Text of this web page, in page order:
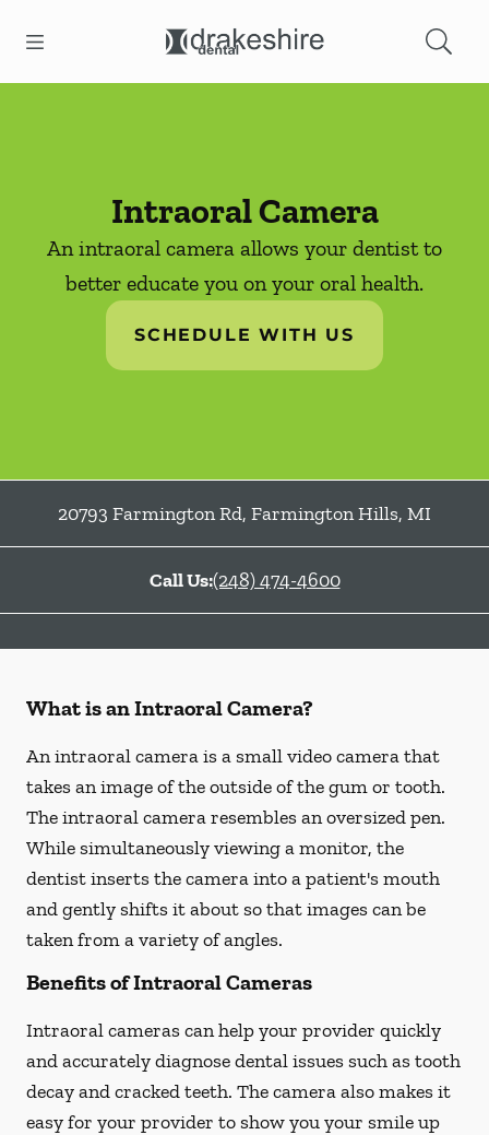
Go to Home Page
Intraoral Camera
An intraoral camera allows your dentist to
better educate you on your oral health.
SCHEDULE WITH US
20793 Farmington Rd, Farmington Hills, MI
Call Us:(248) 474-4600
What is an Intraoral Camera?
An intraoral camera is a small video camera that
takes an image of the outside of the gum or tooth.
The intraoral camera resembles an oversized pen.
While simultaneously viewing a monitor, the
dentist inserts the camera into a patient's mouth
and gently shifts it about so that images can be
taken from a variety of angles.
Benefits of Intraoral Cameras
Intraoral cameras can help your provider quickly
and accurately diagnose dental issues such as tooth
decay and cracked teeth. The camera also makes it
easy for your provider to show you your smile up